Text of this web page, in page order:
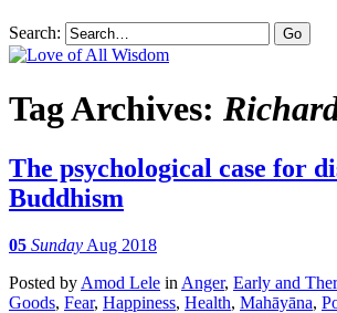
Search:
Tag Archives:
The psychological case for
Buddhism
05 Sunday Aug 2018
Posted by Amod Lele in Anger, Early and
Goods, Fear, Happiness, Health, Mahāyāna,